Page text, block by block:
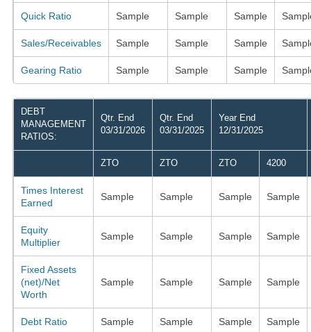
Quick Ratio Sample Sample Sample
Sales/Receivables Sample Sample Sample
Gearing Ratio Sample Sample Sample
DEBT
MANAGEMENT
RATIOS:
Qtr. End
03/31/2026
Qtr. End
03/31/2025
Year End
12/31/2025
ZTO ZTO ZTO 4200
Times Interest
Earned
Sample Sample Sample Sample
Equity
Multiplier
Sample Sample Sample Sample
Fixed Assets
(net)/Net
Worth
Sample Sample Sample Sample
Debt Ratio Sample Sample Sample Sample